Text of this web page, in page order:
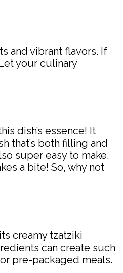
and vibrant flavors. If
your culinary
dish’s essence! It
that’s both filling and
super easy to make.
a bite! So, why not
creamy tzatziki
can create such
pre-packaged meals.